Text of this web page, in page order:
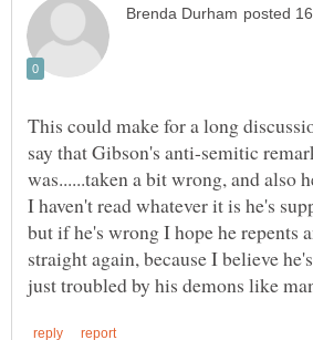
This could make for a long
say that Gibson's anti-semitic
I haven't read whatever it is he's
but if he's wrong I hope he repents
straight again, because I believe